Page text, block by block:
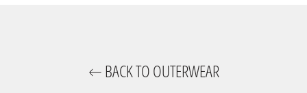
BACK TO OUTERWEAR